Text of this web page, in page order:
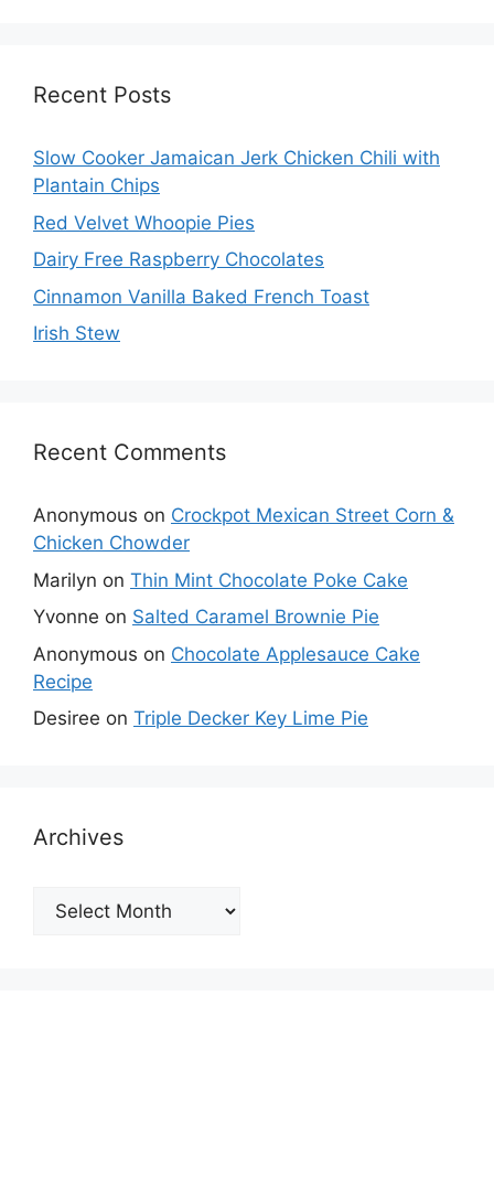
Recent Posts
Slow Cooker Jamaican Jerk Chicken Chili with
Plantain Chips
Red Velvet Whoopie Pies
Dairy Free Raspberry Chocolates
Cinnamon Vanilla Baked French Toast
Irish Stew
Recent Comments
Anonymous on Crockpot Mexican Street Corn &
Chicken Chowder
Marilyn on Thin Mint Chocolate Poke Cake
Yvonne on Salted Caramel Brownie Pie
Anonymous on Chocolate Applesauce Cake
Recipe
Desiree on Triple Decker Key Lime Pie
Archives
Archives